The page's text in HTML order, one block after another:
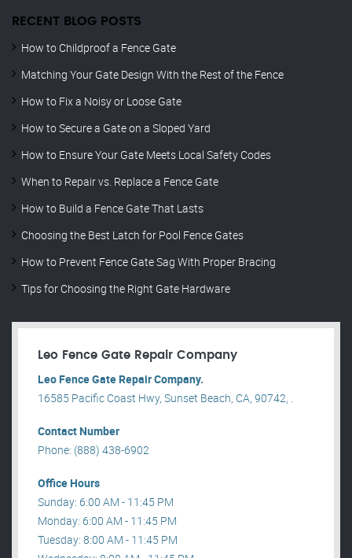
RECENT BLOG POSTS
How to Childproof a Fence Gate
Matching Your Gate Design With the Rest of the Fence
How to Fix a Noisy or Loose Gate
How to Secure a Gate on a Sloped Yard
How to Ensure Your Gate Meets Local Safety Codes
When to Repair vs. Replace a Fence Gate
How to Build a Fence Gate That Lasts
Choosing the Best Latch for Pool Fence Gates
How to Prevent Fence Gate Sag With Proper Bracing
Tips for Choosing the Right Gate Hardware
Leo Fence Gate Repair​ Company
Leo Fence Gate Repair​ Company.
16585 Pacific Coast Hwy, Sunset Beach, CA, 90742, .
Contact Number
Phone: (888) 438-6902
Office Hours
Sunday: 6:00 AM - 11:45 PM
Monday: 6:00 AM - 11:45 PM
Tuesday: 8:00 AM - 11:45 PM